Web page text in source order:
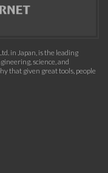
in Japan, is the leading
science, and
that given great tools, people